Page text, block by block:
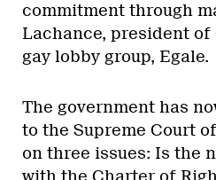
commitment through
Lachance, president of
gay lobby group, Egale.
The government has
to the Supreme Court
on three issues: Is the